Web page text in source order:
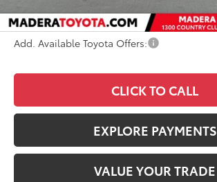
Advertised Price
Add. Available Toyota Offers:
CLICK TO CALL
EXPLORE PAYMENTS
VALUE YOUR TRADE